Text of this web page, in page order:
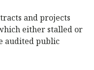
and projects
either stalled or
audited public